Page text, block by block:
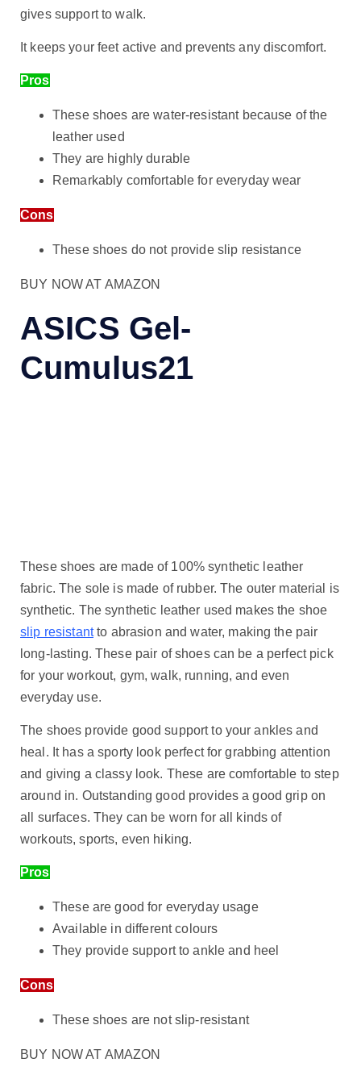
gives support to walk.
It keeps your feet active and prevents any discomfort.
Pros
These shoes are water-resistant because of the
leather used
They are highly durable
Remarkably comfortable for everyday wear
Cons
These shoes do not provide slip resistance
BUY NOW AT AMAZON
ASICS Gel-
Cumulus21
These shoes are made of 100% synthetic leather
fabric. The sole is made of rubber. The outer material is
synthetic. The synthetic leather used makes the shoe
slip resistantto abrasion and water, making the pair
long-lasting. These pair of shoes can be a perfect pick
for your workout, gym, walk, running, and even
everyday use.
The shoes provide good support to your ankles and
heal. It has a sporty look perfect for grabbing attention
and giving a classy look. These are comfortable to step
around in. Outstanding good provides a good grip on
all surfaces. They can be worn for all kinds of
workouts, sports, even hiking.
Pros
These are good for everyday usage
Available in different colours
They provide support to ankle and heel
Cons
These shoes are not slip-resistant
BUY NOW AT AMAZON